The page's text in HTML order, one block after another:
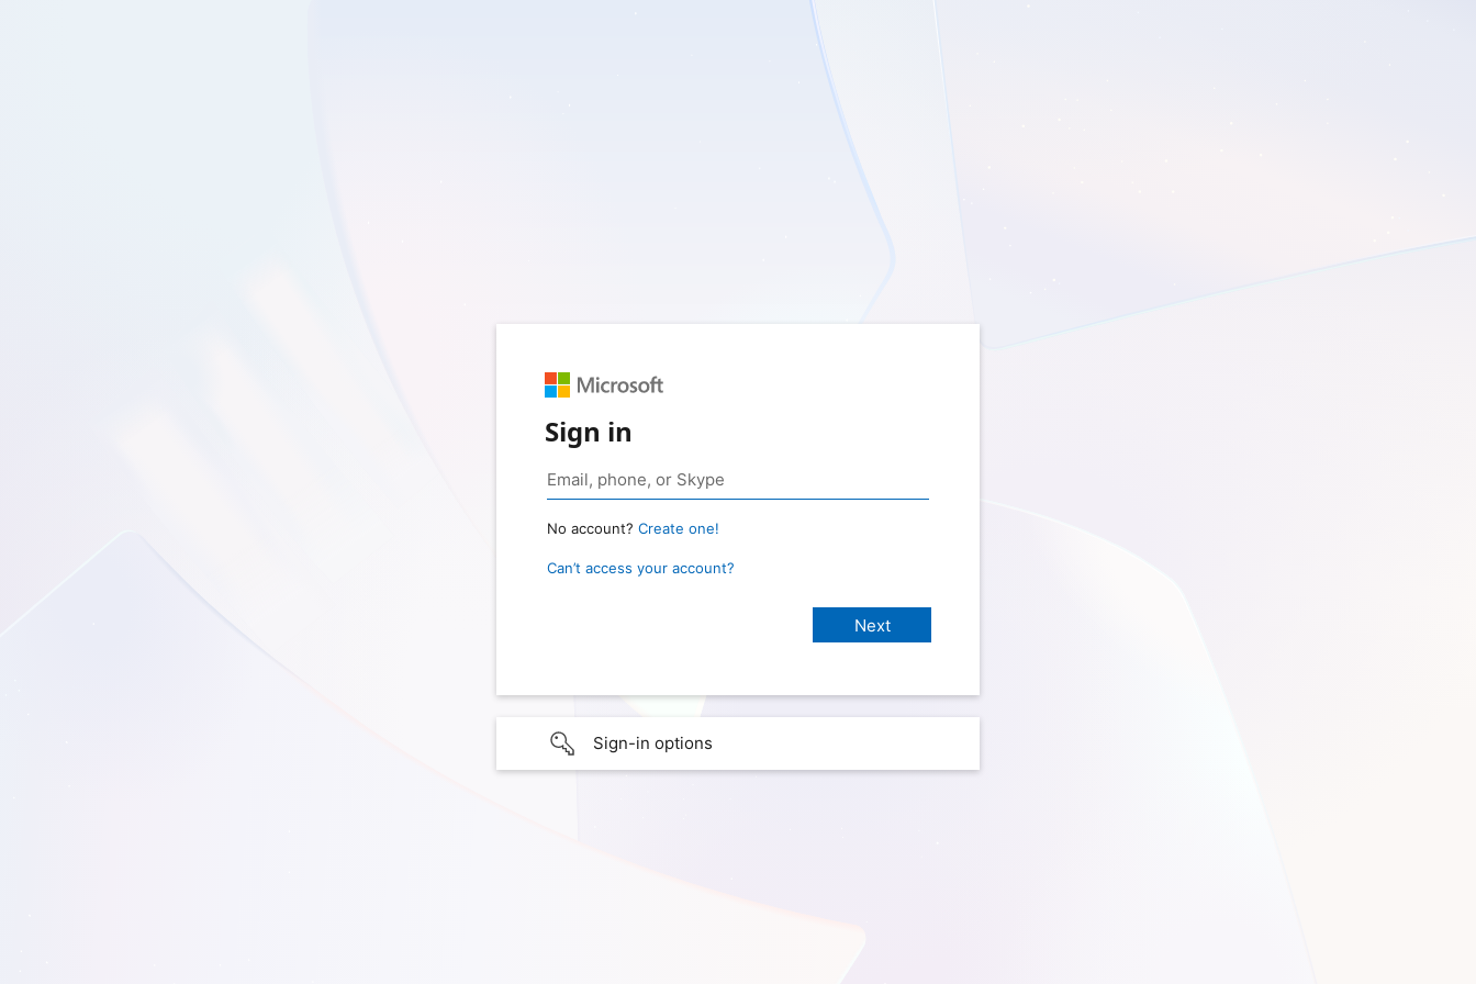
Sign in
No account? Create one!
Can’t access your account?
Sign-in options